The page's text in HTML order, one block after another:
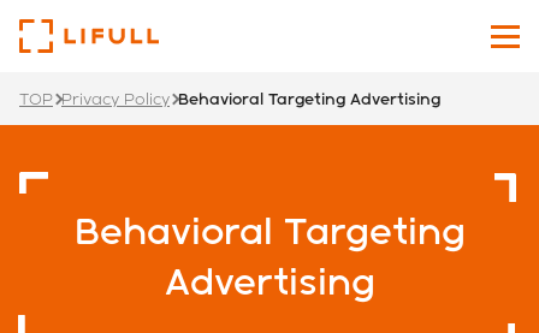
About Us
Our Services
News
TOP Privacy Policy Behavioral Targeting Advertising
Behavioral Targeting
Advertising